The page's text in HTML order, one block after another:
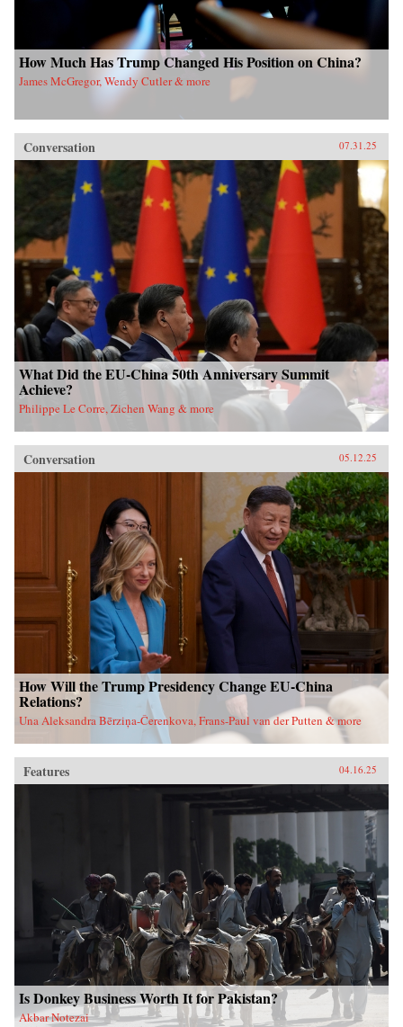
How Much Has Trump Changed His Position on China?
James McGregor, Wendy Cutler & more
Conversation 07.31.25
What Did the EU-China 50th Anniversary Summit
Achieve?
Philippe Le Corre, Zichen Wang & more
Conversation 05.12.25
How Will the Trump Presidency Change EU-China
Relations?
Una Aleksandra Bērziņa-Čerenkova, Frans-Paul van der Putten & more
Features 04.16.25
Is Donkey Business Worth It for Pakistan?
Akbar Notezai